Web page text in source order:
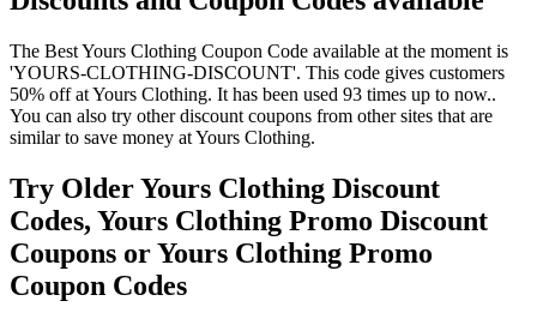
The Best Yours Clothing Coupon Code available at the moment is
'YOURS-CLOTHING-DISCOUNT'. This code gives customers
50% off at Yours Clothing. It has been used 93 times up to now..
You can also try other discount coupons from other sites that are
similar to save money at Yours Clothing.
Try Older Yours Clothing Discount
Codes, Yours Clothing Promo Discount
Coupons or Yours Clothing Promo
Coupon Codes